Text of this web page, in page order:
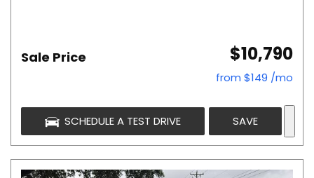
Sale Price $10,790
from $149 /mo
SCHEDULE A TEST DRIVE SAVE